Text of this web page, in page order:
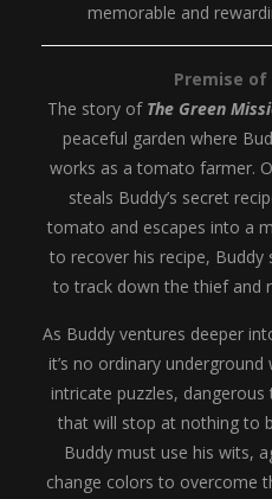
memorable and
Premise of
The story of The Green
peaceful garden where
works as a tomato farmer.
steals Buddy’s secret
tomato and escapes into a
to recover his recipe,
to track down the thief and
As Buddy ventures deeper
it’s no ordinary
intricate puzzles,
that will stop at nothing to
Buddy must use his wits,
change colors to overcome